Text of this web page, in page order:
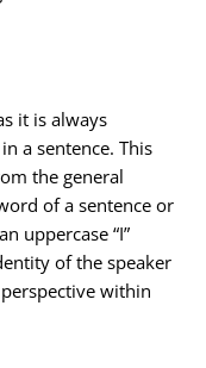
it is always
a sentence. This
the general
of a sentence or
uppercase “I”
of the speaker
within